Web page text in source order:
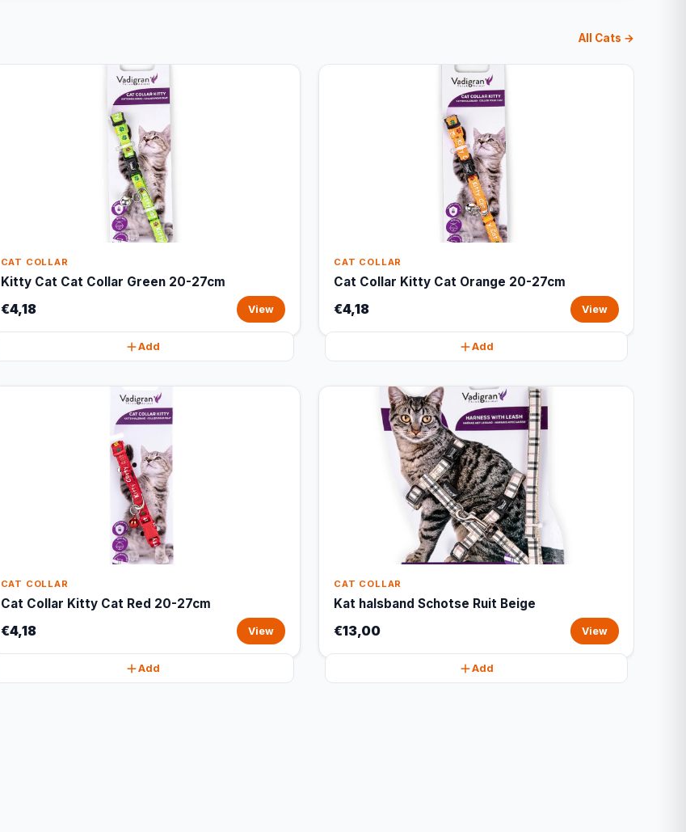
All Cats →
CAT COLLAR
Kitty Cat Cat Collar Green 20-27cm
€4,18 View
Add
CAT COLLAR
Cat Collar Kitty Cat Orange 20-27cm
€4,18 View
Add
CAT COLLAR
Cat Collar Kitty Cat Red 20-27cm
€4,18 View
Add
CAT COLLAR
Kat halsband Schotse Ruit Beige
€13,00 View
Add